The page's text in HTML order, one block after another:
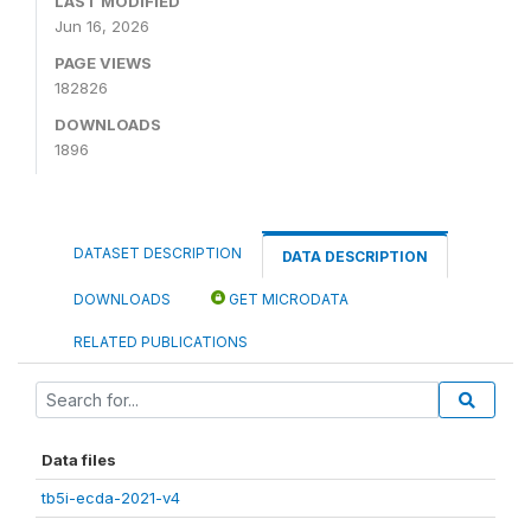
Jun 16, 2026
PAGE VIEWS
182826
DOWNLOADS
1896
DATASET DESCRIPTION DATA DESCRIPTION
DOWNLOADS GET MICRODATA
RELATED PUBLICATIONS
Data files
tb5i-ecda-2021-v4